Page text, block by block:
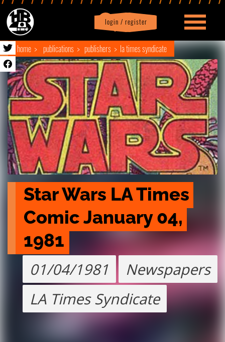
login / register
Profile logout
home publications publishers la times syndicate
Star Wars LA Times
Comic January 04,
1981
01/04/1981
Newspapers
LA Times Syndicate